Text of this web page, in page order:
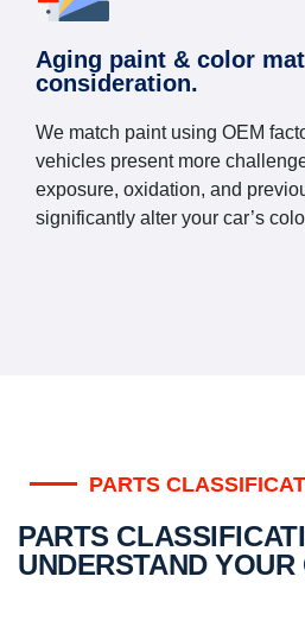
Aging paint & color
consideration.
We match paint using OEM
vehicles present more
exposure, oxidation, and
significantly alter your car’s
PARTS
PARTS
UNDERSTAND